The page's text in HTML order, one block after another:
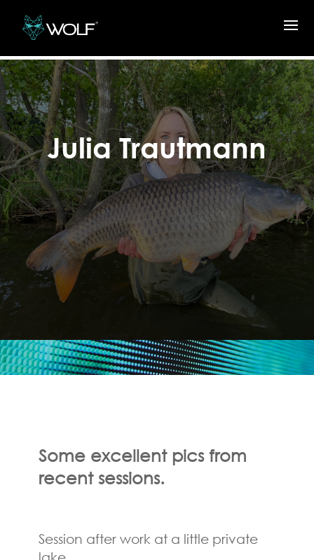
Julia Trautmann
Some excellent pics from
recent sessions.
Session after work at a little private